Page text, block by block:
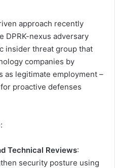
approach recently
DPRK-nexus adversary
insider threat group that
companies by
as legitimate employment –
proactive defenses
Technical Reviews:
security posture using